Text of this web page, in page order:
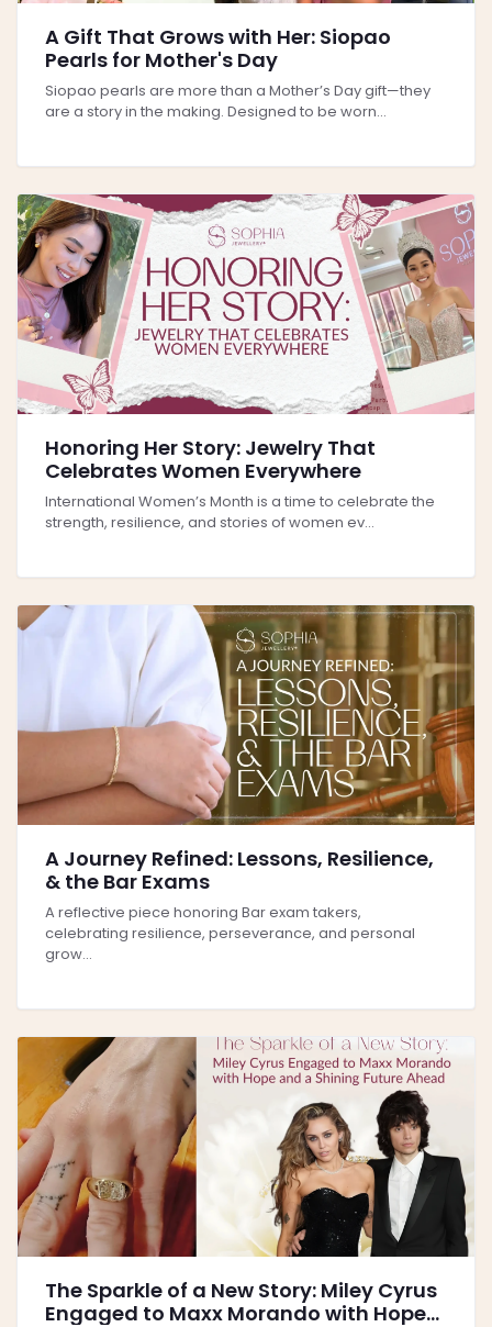
A Gift That Grows with Her: Siopao
Pearls for Mother's Day
Siopao pearls are more than a Mother’s Day gift—they
are a story in the making. Designed to be worn...
Honoring Her Story: Jewelry That
Celebrates Women Everywhere
International Women’s Month is a time to celebrate the
strength, resilience, and stories of women ev...
A Journey Refined: Lessons, Resilience,
& the Bar Exams
A reflective piece honoring Bar exam takers,
celebrating resilience, perseverance, and personal
grow...
The Sparkle of a New Story: Miley Cyrus
Engaged to Maxx Morando with Hope